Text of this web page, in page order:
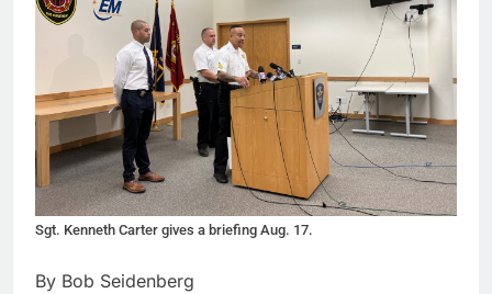
Sgt. Kenneth Carter gives a briefing Aug. 17.
By Bob Seidenberg